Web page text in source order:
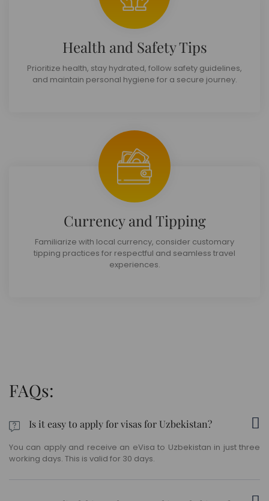
Health and Safety Tips
Prioritize health, stay hydrated, follow safety guidelines,
and maintain personal hygiene for a secure journey.
Currency and Tipping
Familiarize with local currency, consider customary
tipping practices for respectful and seamless travel
experiences.
FAQs:
Is it easy to apply for visas for Uzbekistan?
You can apply and receive an eVisa to Uzbekistan in just three
working days. This is valid for 30 days.